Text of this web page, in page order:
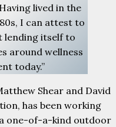
lived in the
I can attest to
lending itself to
around wellness
today.”
Shear and David
has been working
one-of-a-kind outdoor